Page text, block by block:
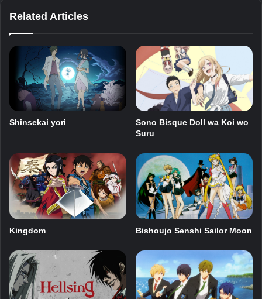
Related Articles
Shinsekai yori
Sono Bisque Doll wa Koi wo
Suru
Kingdom Bishoujo Senshi Sailor Moon